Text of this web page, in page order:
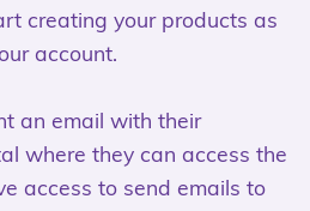
creating your products as
account.
an email with their
where they can access the
access to send emails to